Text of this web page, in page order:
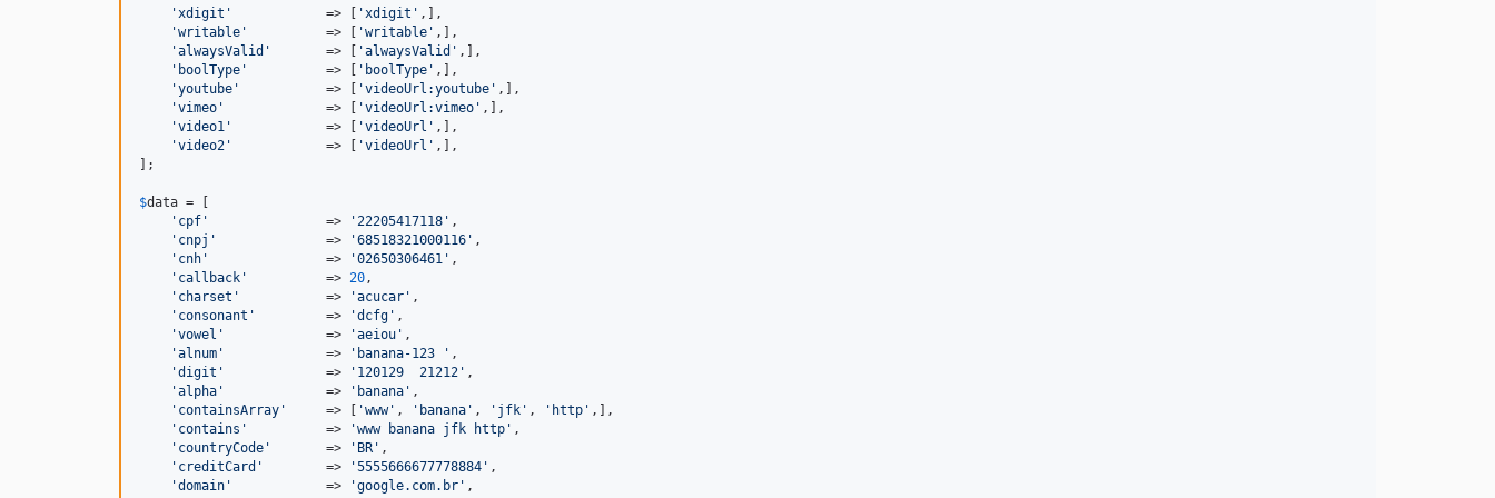
'xdigit'
            => [
'xdigit' ,],
'writable'
          => [
'writable' ,],
'alwaysValid'
       => [
'alwaysValid' ,],
'boolType'
          => [
'boolType' ,],
'youtube'
           => [
'videoUrl:youtube' ,],
'vimeo'
             => [
'videoUrl:vimeo' ,],
'video1'
            => [
'videoUrl' ,],
'video2'
            => [
'videoUrl' ,],
];
$data = [
'cpf'
               =>
'22205417118' ,
'cnpj'
              =>
'68518321000116' ,
'cnh'
               =>
'02650306461' ,
'callback'
          =>
20 ,
'charset'
           =>
'acucar' ,
'consonant'
         =>
'dcfg' ,
'vowel'
             =>
'aeiou' ,
'alnum'
             =>
'banana-123 ' ,
'digit'
             =>
'120129  21212' ,
'alpha'
             =>
'banana' ,
'containsArray'
     => [
'www' , 'banana' , 'jfk' , 'http' ,],
'contains'
          =>
'www banana jfk http' ,
'countryCode'
       =>
'BR' ,
'creditCard'
        =>
'5555666677778884' ,
'domain'
            =>
'google.com.br' ,